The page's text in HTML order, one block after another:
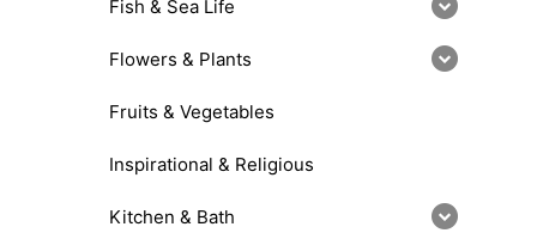
Fish & Sea Life
Flowers & Plants
Fruits & Vegetables
Inspirational & Religious
Kitchen & Bath